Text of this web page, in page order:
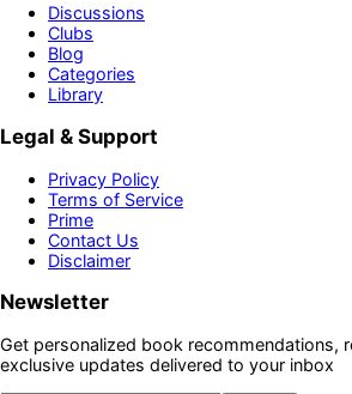
Discussions
Clubs
Blog
Categories
Library
Legal & Support
Privacy Policy
Terms of Service
Prime
Contact Us
Disclaimer
Newsletter
Get personalized book recommendations,
exclusive updates delivered to your inbox